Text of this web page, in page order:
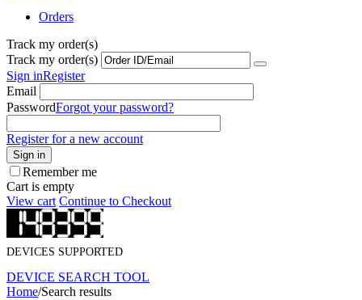
Orders
Track my order(s)
Track my order(s)
Sign inRegister
Email
PasswordForgot your password?
Register for a new account
Sign in
Remember me
Cart is empty
View cart Continue to Checkout
DEVICES SUPPORTED
DEVICE SEARCH TOOL
Home/Search results